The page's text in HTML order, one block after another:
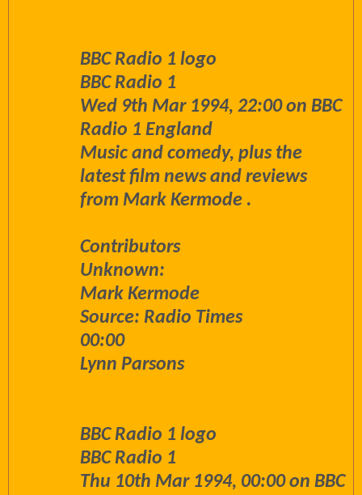
BBC Radio 1 logo
BBC Radio 1
Wed 9th Mar 1994, 22:00 on BBC
Radio 1 England
Music and comedy, plus the
latest film news and reviews
from Mark Kermode .
Contributors
Unknown:
Mark Kermode
Source: Radio Times
00:00
Lynn Parsons
BBC Radio 1 logo
BBC Radio 1
Thu 10th Mar 1994, 00:00 on BBC